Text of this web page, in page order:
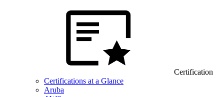
Certification
Certifications at a Glance
Aruba